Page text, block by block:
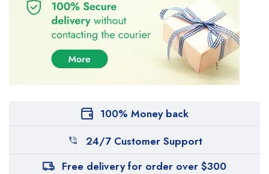
100% Money back
24/7 Customer Support
Free delivery for order over $300